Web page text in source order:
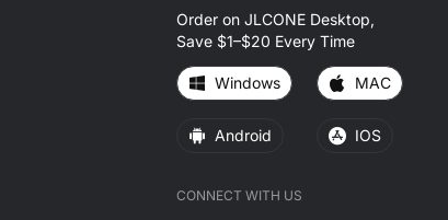
Order on JLCONE Desktop,
Save $1–$20 Every Time
Windows MAC
Android IOS
CONNECT WITH US